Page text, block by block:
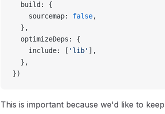
  build: {
    sourcemap:
false,
  },
  optimizeDeps: {
    include: [
'lib' ],
  },
})
This is important because we'd like to